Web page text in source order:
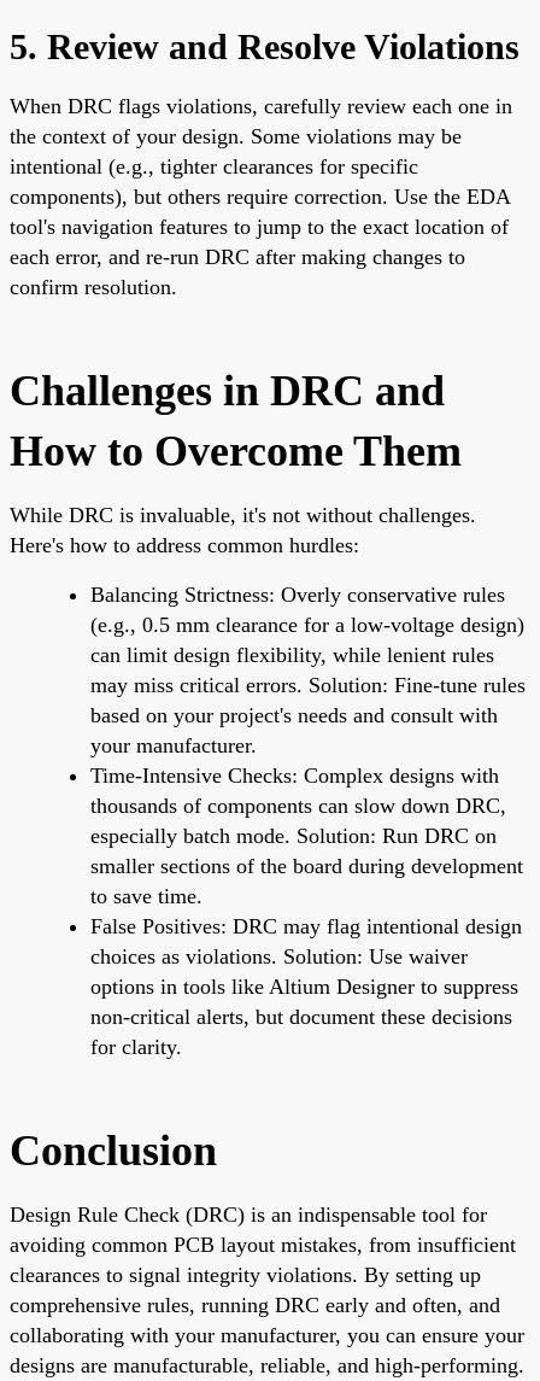
5. Review and Resolve Violations
When DRC flags violations, carefully review each one in
the context of your design. Some violations may be
intentional (e.g., tighter clearances for specific
components), but others require correction. Use the EDA
tool's navigation features to jump to the exact location of
each error, and re-run DRC after making changes to
confirm resolution.
Challenges in DRC and
How to Overcome Them
While DRC is invaluable, it's not without challenges.
Here's how to address common hurdles:
Balancing Strictness: Overly conservative rules
(e.g., 0.5 mm clearance for a low-voltage design)
can limit design flexibility, while lenient rules
may miss critical errors. Solution: Fine-tune rules
based on your project's needs and consult with
your manufacturer.
Time-Intensive Checks: Complex designs with
thousands of components can slow down DRC,
especially batch mode. Solution: Run DRC on
smaller sections of the board during development
to save time.
False Positives: DRC may flag intentional design
choices as violations. Solution: Use waiver
options in tools like Altium Designer to suppress
non-critical alerts, but document these decisions
for clarity.
Conclusion
Design Rule Check (DRC) is an indispensable tool for
avoiding common PCB layout mistakes, from insufficient
clearances to signal integrity violations. By setting up
comprehensive rules, running DRC early and often, and
collaborating with your manufacturer, you can ensure your
designs are manufacturable, reliable, and high-performing.